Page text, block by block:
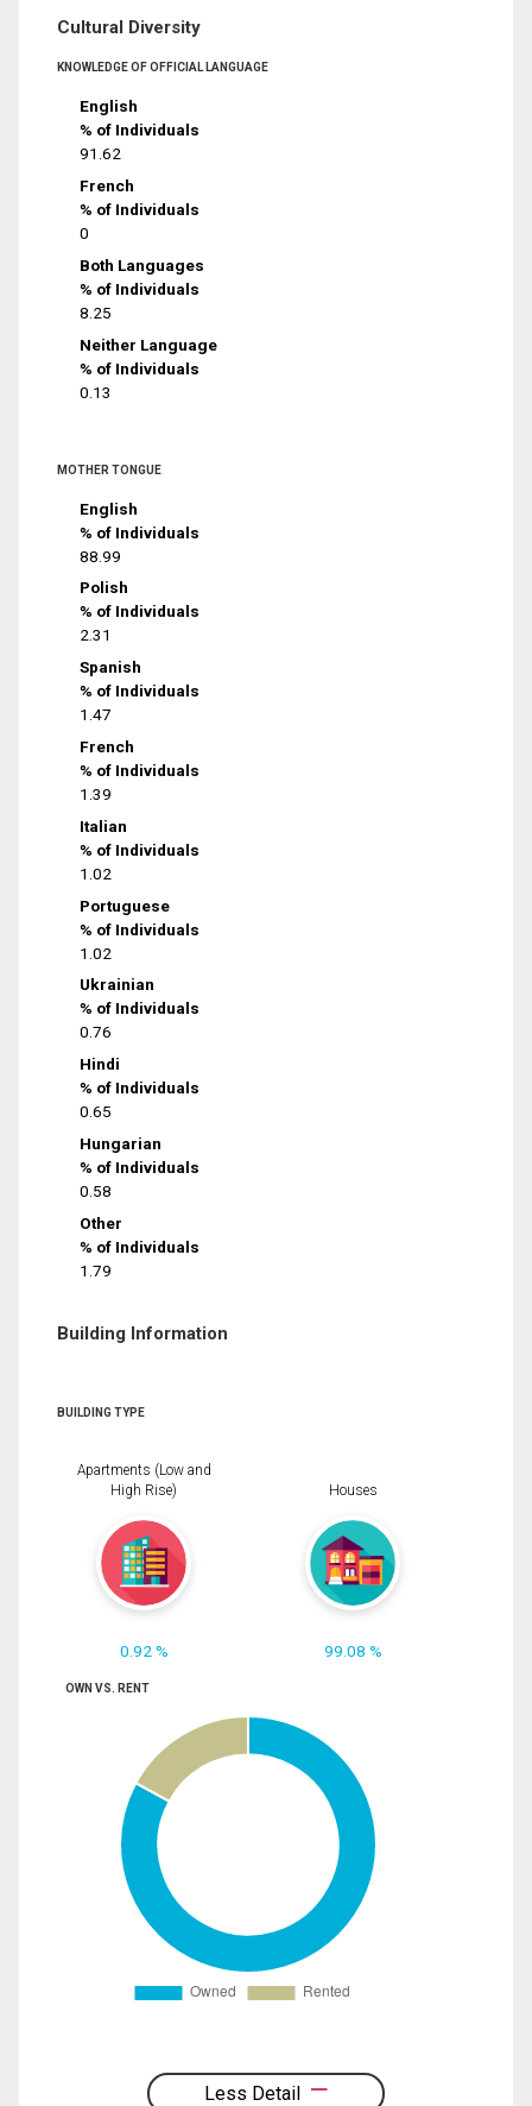
Cultural Diversity
KNOWLEDGE OF OFFICIAL LANGUAGE
English
% of Individuals
91.62
French
% of Individuals
0
Both Languages
% of Individuals
8.25
Neither Language
% of Individuals
0.13
MOTHER TONGUE
English
% of Individuals
88.99
Polish
% of Individuals
2.31
Spanish
% of Individuals
1.47
French
% of Individuals
1.39
Italian
% of Individuals
1.02
Portuguese
% of Individuals
1.02
Ukrainian
% of Individuals
0.76
Hindi
% of Individuals
0.65
Hungarian
% of Individuals
0.58
Other
% of Individuals
1.79
Building Information
BUILDING TYPE
Apartments (Low and
High Rise)
0.92 %
Houses
99.08 %
OWN VS. RENT
Less Detail